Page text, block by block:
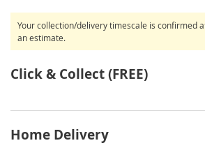
Your collection/delivery timescale is confirmed
an estimate.
Click & Collect (FREE)
Home Delivery